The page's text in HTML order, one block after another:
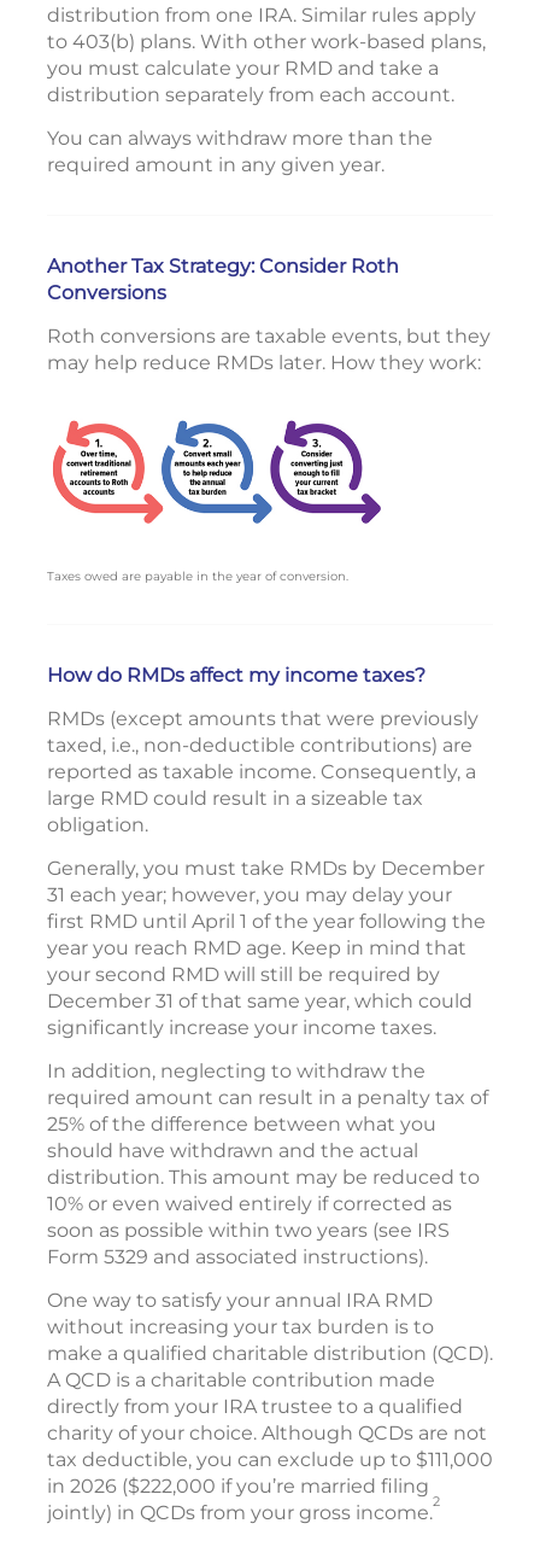
distribution from one IRA. Similar rules apply
to 403(b) plans. With other work-based plans,
you must calculate your RMD and take a
distribution separately from each account.
You can always withdraw more than the
required amount in any given year.
Another Tax Strategy: Consider Roth
Conversions
Roth conversions are taxable events, but they
may help reduce RMDs later. How they work:
Taxes owed are payable in the year of conversion.
How do RMDs affect my income taxes?
RMDs (except amounts that were previously
taxed, i.e., non-deductible contributions) are
reported as taxable income. Consequently, a
large RMD could result in a sizeable tax
obligation.
Generally, you must take RMDs by December
31 each year; however, you may delay your
first RMD until April 1 of the year following the
year you reach RMD age. Keep in mind that
your second RMD will still be required by
December 31 of that same year, which could
significantly increase your income taxes.
In addition, neglecting to withdraw the
required amount can result in a penalty tax of
25% of the difference between what you
should have withdrawn and the actual
distribution. This amount may be reduced to
10% or even waived entirely if corrected as
soon as possible within two years (see IRS
Form 5329 and associated instructions).
One way to satisfy your annual IRA RMD
without increasing your tax burden is to
make a qualified charitable distribution (QCD).
A QCD is a charitable contribution made
directly from your IRA trustee to a qualified
charity of your choice. Although QCDs are not
tax deductible, you can exclude up to $111,000
in 2026 ($222,000 if you’re married filing
jointly) in QCDs from your gross income.2